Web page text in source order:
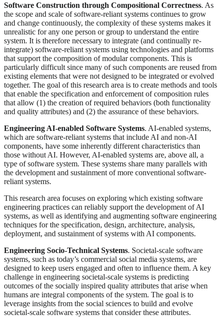
Software Construction through Compositional Correctness. As
the scope and scale of software-reliant systems continues to grow
and change continuously, the complexity of these systems makes it
unrealistic for any one person or group to understand the entire
system. It is therefore necessary to integrate (and continually re-
integrate) software-reliant systems using technologies and platforms
that support the composition of modular components. This is
particularly difficult since many of such components are reused from
existing elements that were not designed to be integrated or evolved
together. The goal of this research area is to create methods and tools
that enable the specification and enforcement of composition rules
that allow (1) the creation of required behaviors (both functionality
and quality attributes) and (2) the assurance of these behaviors.
Engineering AI-enabled Software Systems. AI-enabled systems,
which are software-reliant systems that include AI and non-AI
components, have some inherently different characteristics than
those without AI. However, AI-enabled systems are, above all, a
type of software system. These systems share many parallels with
the development and sustainment of more conventional software-
reliant systems.
This research area focuses on exploring which existing software
engineering practices can reliably support the development of AI
systems, as well as identifying and augmenting software engineering
techniques for the specification, design, architecture, analysis,
deployment, and sustainment of systems with AI components.
Engineering Socio-Technical Systems. Societal-scale software
systems, such as today’s commercial social media systems, are
designed to keep users engaged and often to influence them. A key
challenge in engineering societal-scale systems is predicting
outcomes of the socially inspired quality attributes that arise when
humans are integral components of the system. The goal is to
leverage insights from the social sciences to build and evolve
societal-scale software systems that consider these attributes.